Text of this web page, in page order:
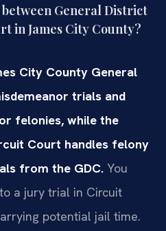
General District
in James City County?
City County General
trials and
felonies, while the
Court handles felony
from the GDC. You
a jury trial in Circuit
potential jail time.